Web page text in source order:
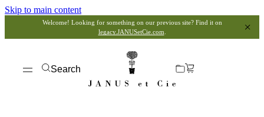
Skip to main content
Welcome! Looking for something on our previous site? Find it on
legacy.JANUSetCie.com
Search